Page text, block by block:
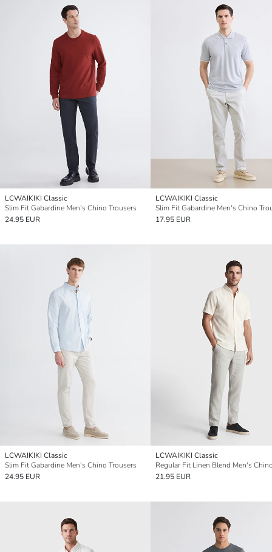
LCWAIKIKI Classic
Slim Fit Gabardine Men's Chino Trousers
24.95 EUR
LCWAIKIKI Classic
Slim Fit Gabardine Men's Chino
17.95 EUR
LCWAIKIKI Classic
Slim Fit Gabardine Men's Chino Trousers
24.95 EUR
LCWAIKIKI Classic
21.95 EUR